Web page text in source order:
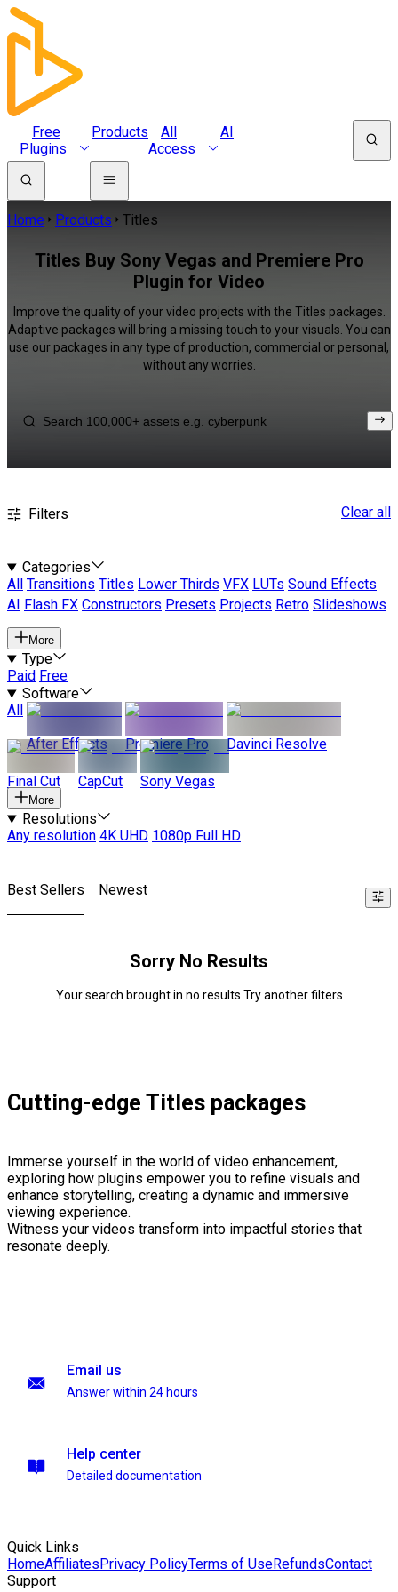
Free
Plugins
Products
All
Access
AI
Home Products Titles
Titles Buy Sony Vegas and Premiere Pro
Plugin for Video
Improve the quality of your video projects with the Titles packages.
Adaptive packages will bring a missing touch to your visuals. You can
use our packages in any type of production, commercial or personal,
without any worries.
Filters Clear all
Categories
All
Transitions Titles Lower Thirds VFX LUTs Sound Effects
AI
Flash FX Constructors Presets Projects Retro Slideshows
More
Type
Paid Free
Software
All
After Effects
Premiere Pro Davinci Resolve
Final Cut CapCut Sony Vegas
More
Resolutions
Any resolution 4K UHD 1080p Full HD
Best Sellers Newest
Sorry No Results
Your search brought in no results Try another filters
Cutting-edge Titles packages
Immerse yourself in the world of video enhancement,
exploring how plugins empower you to refine visuals and
enhance storytelling, creating a dynamic and immersive
viewing experience.
Witness your videos transform into impactful stories that
resonate deeply.
Email us
Answer within 24 hours
Help center
Detailed documentation
Quick Links
HomeAffiliatesPrivacy PolicyTerms of UseRefundsContact
Support